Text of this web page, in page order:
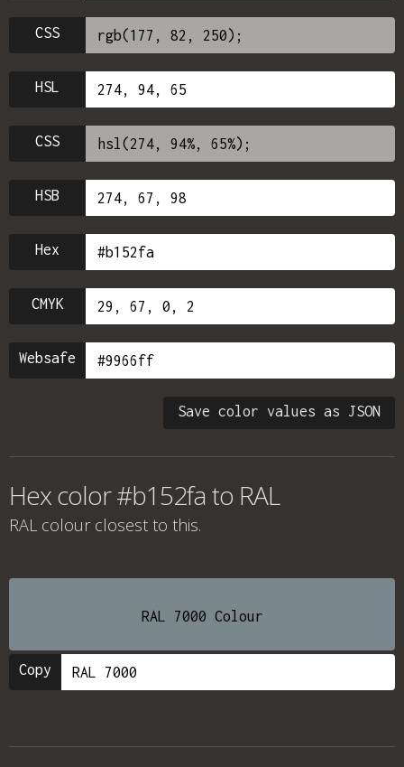
CSS
HSL
CSS
HSB
Hex
CMYK
Websafe
Save color values as JSON
Hex color #b152fa to RAL
RAL colour closest to this.
RAL 7000 Colour
Copy